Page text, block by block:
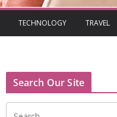
TECHNOLOGY TRAVEL
Search Our Site